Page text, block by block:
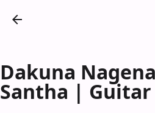
Dakuna
Santha | Guitar